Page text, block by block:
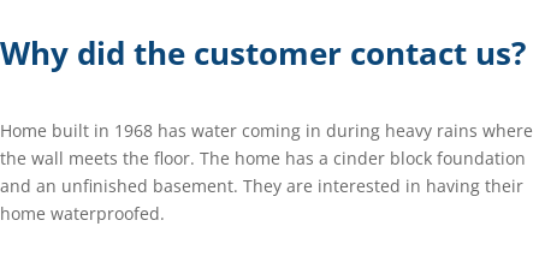
Why did the customer contact us?
Home built in 1968 has water coming in during heavy rains where
the wall meets the floor. The home has a cinder block foundation
and an unfinished basement. They are interested in having their
home waterproofed.